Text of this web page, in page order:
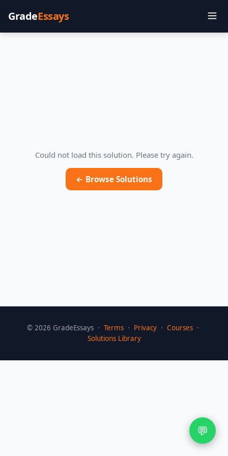
💬
GradeEssays
Could not load this solution. Please try again.
← Browse Solutions
© 2026 GradeEssays · Terms · Privacy · Courses ·
Solutions Library